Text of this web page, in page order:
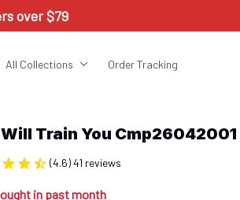
over $79
All Collections Order Tracking
Train You Cmp26042001
(4.6) 41 reviews
in past month